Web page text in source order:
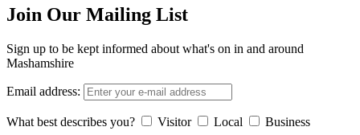
Join Our Mailing List
Sign up to be kept informed about what's on in and around
Mashamshire
Email address:
What best describes you? Visitor Local Business